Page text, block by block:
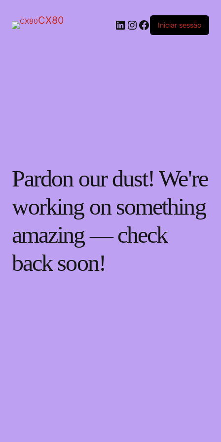
CX80 LinkedIn
Instagram
Facebook
Iniciar sessão
Pardon our dust! We're
working on something
amazing — check
back soon!